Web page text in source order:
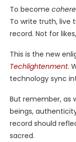
To become
To write truth, live
record. Not for
This is the new
Techlightenment.
technology sync
But remember, as
beings,
record should
sacred.